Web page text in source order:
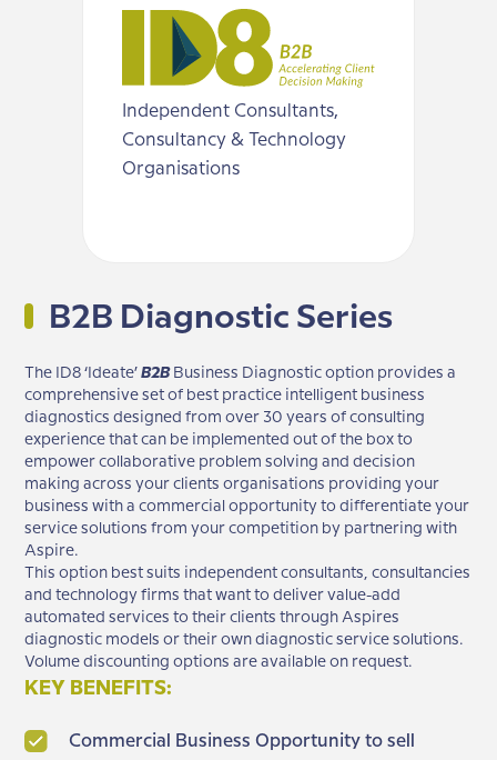
Independent Consultants,
Consultancy & Technology
Organisations
B2B Diagnostic Series
The ID8 ‘Ideate’B2BBusiness Diagnostic option provides a
comprehensive set of best practice intelligent business
diagnostics designed from over 30 years of consulting
experience that can be implemented out of the box to
empower collaborative problem solving and decision
making across your clients organisations providing your
business with a commercial opportunity to differentiate your
service solutions from your competition by partnering with
Aspire.
This option best suits independent consultants, consultancies
and technology firms that want to deliver value-add
automated services to their clients through Aspires
diagnostic models or their own diagnostic service solutions.
Volume discounting options are available on request.
KEY BENEFITS:
Commercial Business Opportunity to sell